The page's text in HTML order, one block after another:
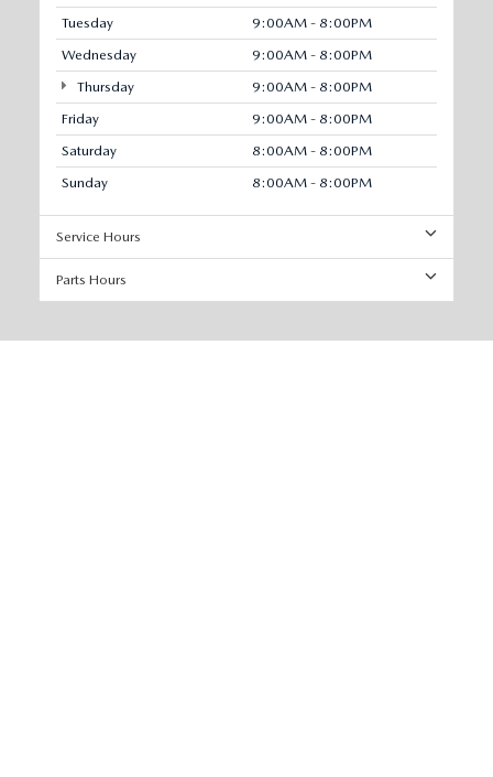
Tuesday
9:00AM - 8:00PM
Wednesday
9:00AM - 8:00PM
Thursday
9:00AM - 8:00PM
Friday
9:00AM - 8:00PM
Saturday
8:00AM - 8:00PM
Sunday
8:00AM - 8:00PM
Service Hours
Parts Hours